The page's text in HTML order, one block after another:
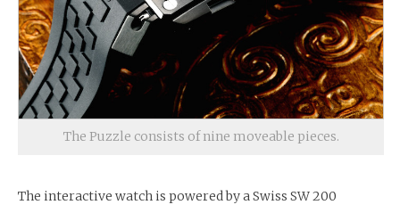
The Puzzle consists of nine moveable pieces.
The interactive watch is powered by a Swiss SW 200